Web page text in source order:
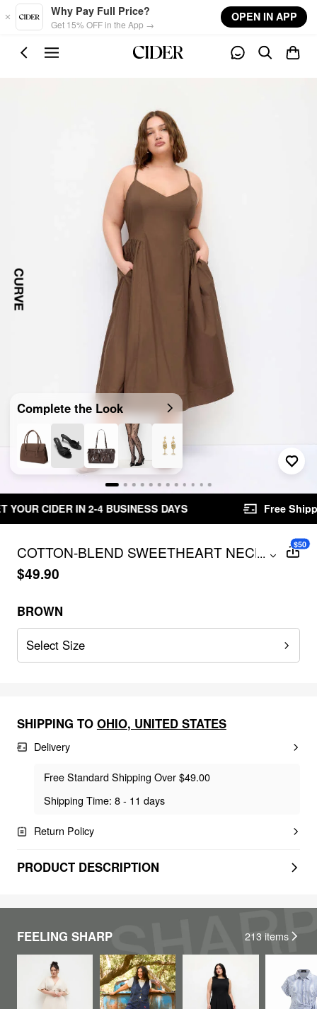
Skip to main content
Why Pay Full Price?
Get 15% OFF in the App →
OPEN IN APP
Complete the Look
DAYS Free Shipping $49.00+ Easy
COTTON-BLEND SWEETHEART NECK
FLARED MIDI DRESS CURVE & PLUS
...
$49.90
$50
BROWN
Select Size
SHIPPING TO OHIO, UNITED STATES
Delivery
Free Standard Shipping Over $49.00
Shipping Time: 8 - 11 days
Return Policy
PRODUCT DESCRIPTION
FEELING SHARP 213 items